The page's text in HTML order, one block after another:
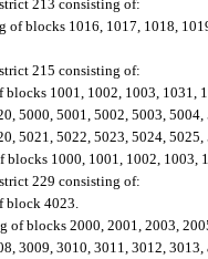
213 consisting of:
of blocks 1016, 1017, 1018,
215 consisting of:
1001, 1002, 1003, 1031,
5000, 5001, 5002, 5003,
5021, 5022, 5023, 5024,
1000, 1001, 1002, 1003,
229 consisting of:
block 4023.
of blocks 2000, 2001, 2003,
3009, 3010, 3011, 3012, 3013,